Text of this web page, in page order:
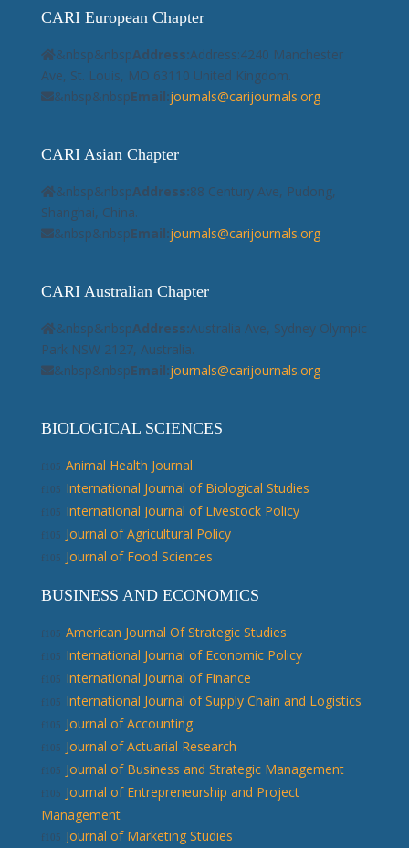
CARI European Chapter
&nbsp&nbspAddress:Address:4240 Manchester
Ave, St. Louis, MO 63110 United Kingdom.
&nbsp&nbspEmail:journals@carijournals.org
CARI Asian Chapter
&nbsp&nbspAddress:88 Century Ave, Pudong,
Shanghai, China.
&nbsp&nbspEmail:journals@carijournals.org
CARI Australian Chapter
&nbsp&nbspAddress:Australia Ave, Sydney Olympic
Park NSW 2127, Australia.
&nbsp&nbspEmail:journals@carijournals.org
BIOLOGICAL SCIENCES
Animal Health Journal
International Journal of Biological Studies
International Journal of Livestock Policy
Journal of Agricultural Policy
Journal of Food Sciences
BUSINESS AND ECONOMICS
American Journal Of Strategic Studies
International Journal of Economic Policy
International Journal of Finance
International Journal of Supply Chain and Logistics
Journal of Accounting
Journal of Actuarial Research
Journal of Business and Strategic Management
Journal of Entrepreneurship and Project
Management
Journal of Marketing Studies